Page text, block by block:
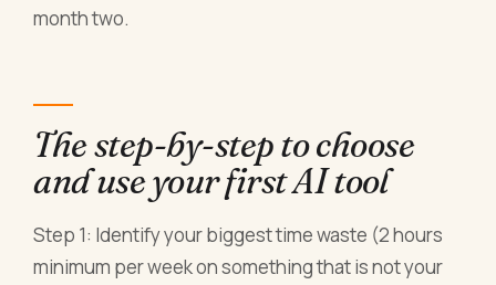
month two.
The step-by-step to choose
and use your first AI tool
Step 1: Identify your biggest time waste (2 hours
minimum per week on something that is not your